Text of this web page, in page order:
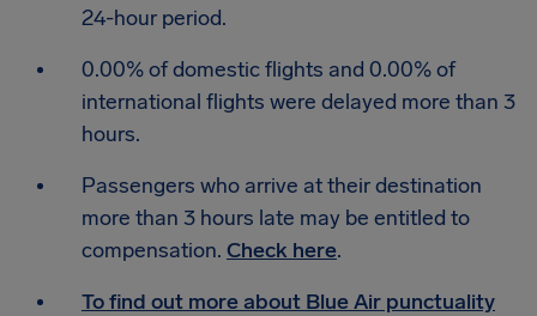
24-hour period.
0.00% of domestic flights and 0.00% of
international flights were delayed more than 3
hours.
Passengers who arrive at their destination
more than 3 hours late may be entitled to
compensation. Check here.
To find out more about Blue Air punctuality